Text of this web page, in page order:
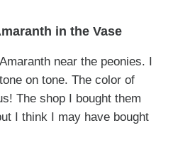
in the Vase
near the peonies. I
on tone. The color of
The shop I bought them
I think I may have bought